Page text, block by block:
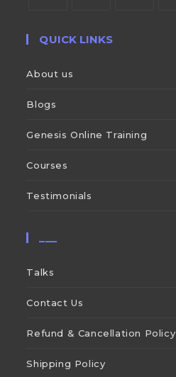
QUICK LINKS
About us
Blogs
Genesis Online Training
Courses
Testimonials
Talks
Contact Us
Refund & Cancellation Policy
Shipping Policy